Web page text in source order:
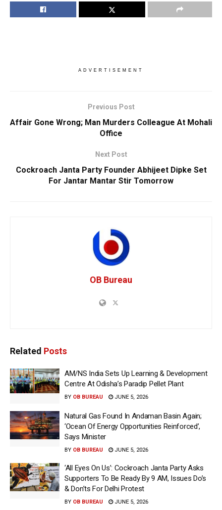
ADVERTISEMENT
Previous Post
Affair Gone Wrong; Man Murders Colleague At Mohali
Office
Next Post
Cockroach Janta Party Founder Abhijeet Dipke Set
For Jantar Mantar Stir Tomorrow
OB Bureau
Related Posts
AM/NS India Sets Up Learning & Development
Centre At Odisha’s Paradip Pellet Plant
BY OB BUREAU JUNE 5, 2026
Natural Gas Found In Andaman Basin Again;
‘Ocean Of Energy Opportunities Reinforced’,
Says Minister
BY OB BUREAU JUNE 5, 2026
‘All Eyes On Us’: Cockroach Janta Party Asks
Supporters To Be Ready By 9 AM, Issues Do’s
& Don’ts For Delhi Protest
BY OB BUREAU JUNE 5, 2026